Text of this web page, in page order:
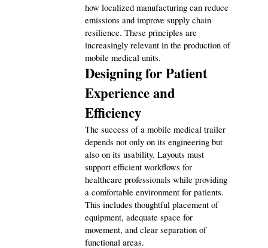
how localized manufacturing can reduce
emissions and improve supply chain
resilience. These principles are
increasingly relevant in the production of
mobile medical units.
Designing for Patient
Experience and
Efficiency
The success of a mobile medical trailer
depends not only on its engineering but
also on its usability. Layouts must
support efficient workflows for
healthcare professionals while providing
a comfortable environment for patients.
This includes thoughtful placement of
equipment, adequate space for
movement, and clear separation of
functional areas.